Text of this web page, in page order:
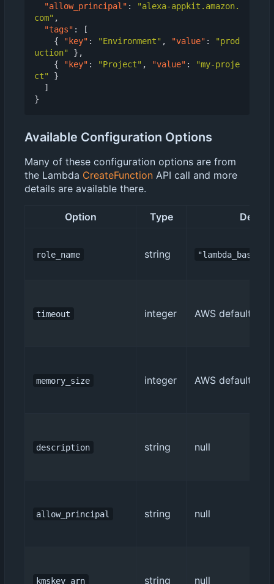
"allow_principal" :
"alexa-appkit.amazon.
com" ,
"tags" :
[
{
"key" : "Environment" , "value" :
"prod
uction"
},
{
"key" : "Project" , "value" :
"my-proje
ct"
}
]
}
Available Configuration Options
Many of these configuration options are from
the Lambda CreateFunction API call and more
details are available there.
Option Type Default
role_name string
timeout integer AWS default (3)
memory_size integer AWS default
description string null
allow_principal string null
kmskey_arn string null